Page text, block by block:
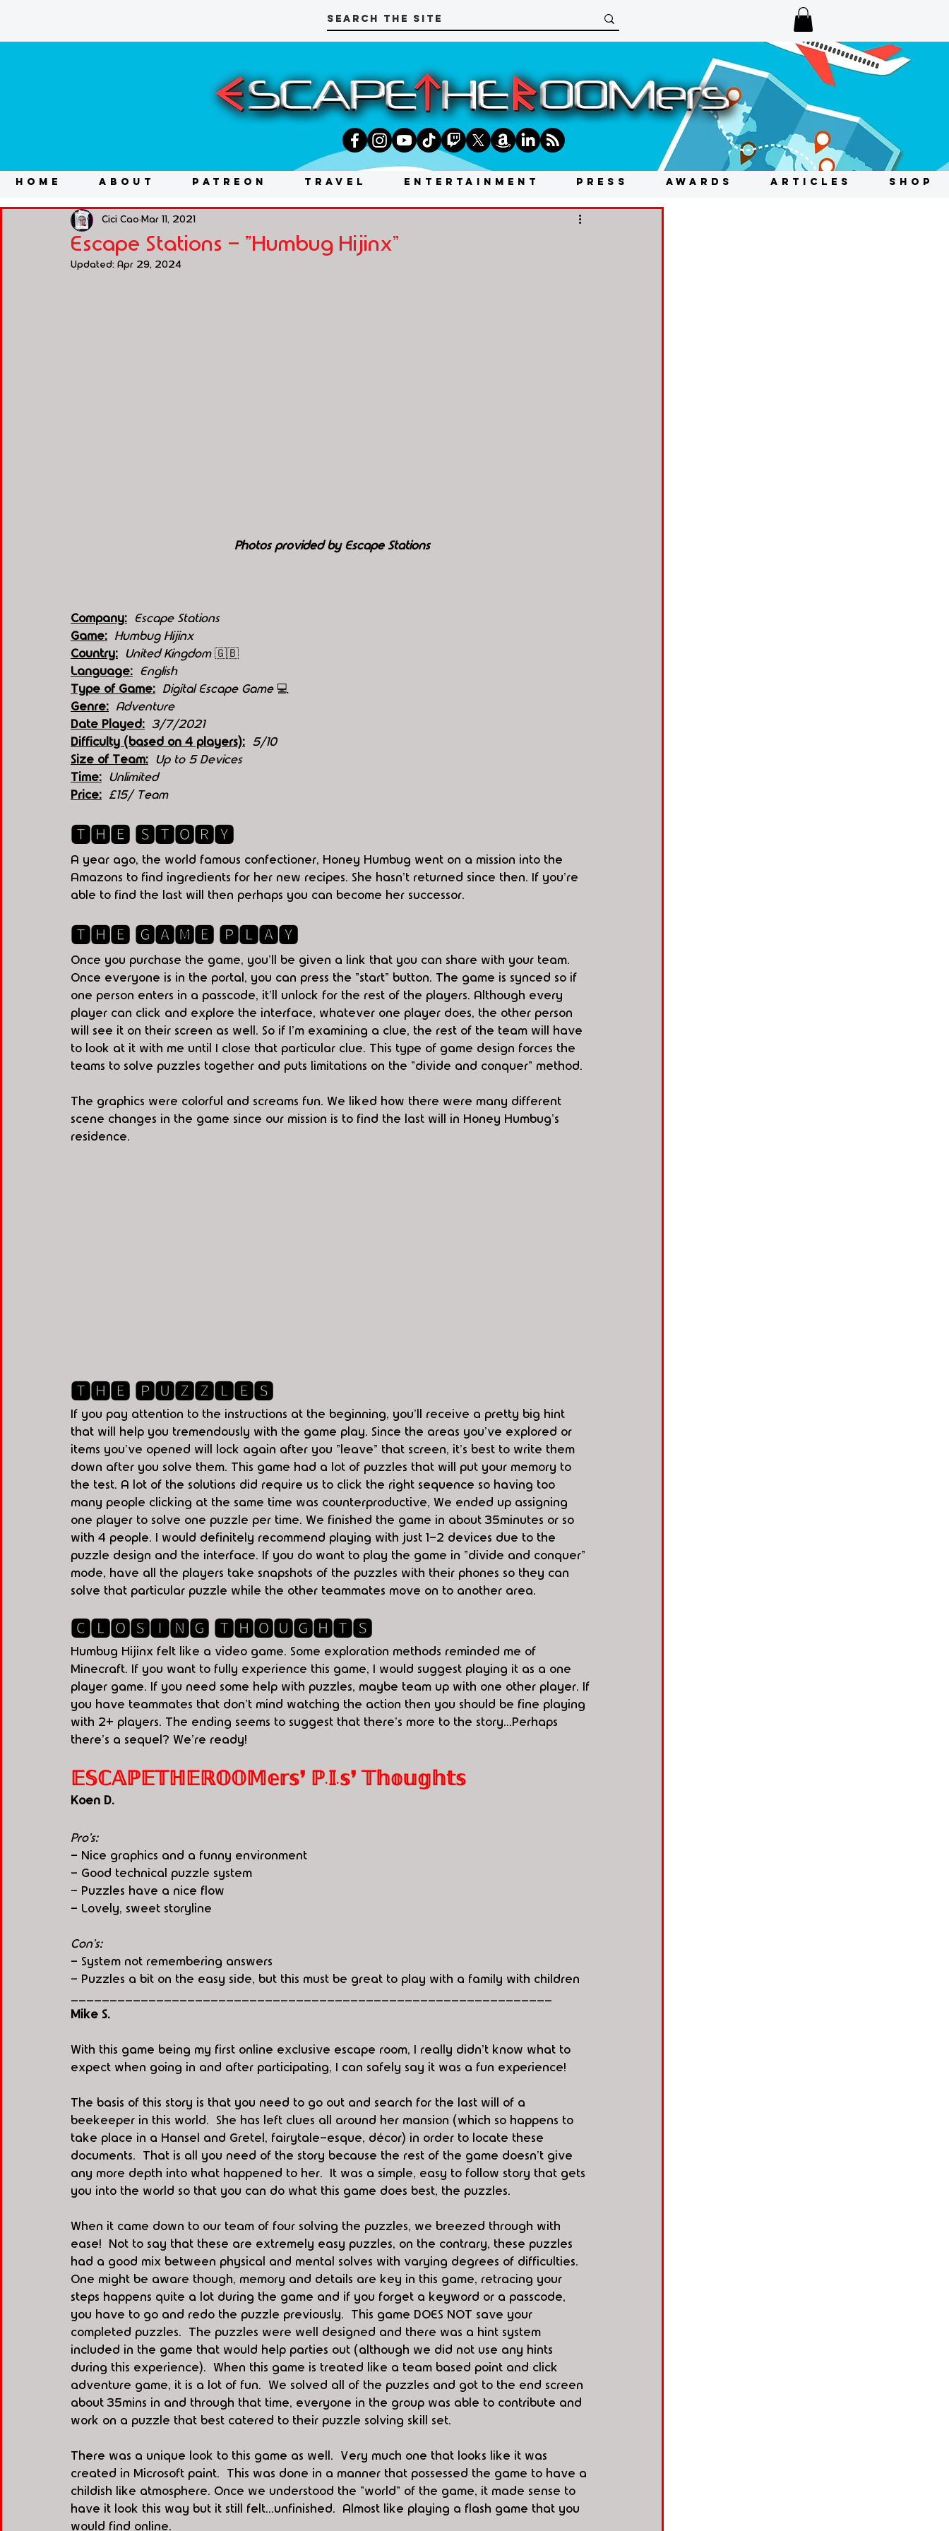
HOME ABOUT PATREON TRAVEL ENTERTAINMENT PRESS AWARDS ARTICLES SHOP
Escape Stations - "Humbug Hijinx"
Cici Cao Mar 11, 2021
Updated: Apr 29, 2024
Photos provided by Escape Stations
Company:
Escape Stations
Game:
Humbug Hijinx
Country:
United Kingdom 🇬🇧
Language:
English
Type of Game:
Digital Escape Game 💻
Genre:
Adventure
Date Played: 3/7/2021
Difficulty (based on 4 players):
5/10
Size of Team:
Up to 5 Devices
Time:
Unlimited
Price:
£15/ Team
🆃🅷🅴 🆂🆃🅾🆁🆈
A year ago, the world famous confectioner, Honey Humbug went on a mission into the
Amazons to find ingredients for her new recipes. She hasn't returned since then. If you're
able to find the last will then perhaps you can become her successor.
🆃🅷🅴 🅶🅰🅼🅴 🅿🅻🅰🆈
Once you purchase the game, you'll be given a link that you can share with your team.
Once everyone is in the portal, you can press the "start" button. The game is synced so if
one person enters in a passcode, it'll unlock for the rest of the players. Although every
player can click and explore the interface, whatever one player does, the other person
will see it on their screen as well. So if I'm examining a clue, the rest of the team will have
to look at it with me until I close that particular clue. This type of game design forces the
teams to solve puzzles together and puts limitations on the "divide and conquer" method.
The graphics were colorful and screams fun. We liked how there were many different
scene changes in the game since our mission is to find the last will in Honey Humbug's
residence.
🆃🅷🅴 🅿🆄🆉🆉🅻🅴🆂
If you pay attention to the instructions at the beginning, you'll receive a pretty big hint
that will help you tremendously with the game play. Since the areas you've explored or
items you've opened will lock again after you "leave" that screen, it's best to write them
down after you solve them. This game had a lot of puzzles that will put your memory to
the test. A lot of the solutions did require us to click the right sequence so having too
many people clicking at the same time was counterproductive, We ended up assigning
one player to solve one puzzle per time. We finished the game in about 35minutes or so
with 4 people. I would definitely recommend playing with just 1-2 devices due to the
puzzle design and the interface. If you do want to play the game in "divide and conquer"
mode, have all the players take snapshots of the puzzles with their phones so they can
solve that particular puzzle while the other teammates move on to another area.
🅲🅻🅾🆂🅸🅽🅶 🆃🅷🅾🆄🅶🅷🆃🆂
Humbug Hijinx felt like a video game. Some exploration methods reminded me of
Minecraft. If you want to fully experience this game, I would suggest playing it as a one
player game. If you need some help with puzzles, maybe team up with one other player. If
you have teammates that don't mind watching the action then you should be fine playing
with 2+ players. The ending seems to suggest that there's more to the story...Perhaps
there's a sequel? We're ready!
𝔼𝕊ℂ𝔸ℙ𝔼𝕋ℍ𝔼ℝ𝕆𝕆𝕄𝕖𝕣𝕤❜ ℙ.𝕀.𝕤❜ 𝕋𝕙𝕠𝕦𝕘𝕙𝕥𝕤
Koen D.
Pro's:
- Nice graphics and a funny environment
- Good technical puzzle system
- Puzzles have a nice flow
- Lovely, sweet storyline
Con's:
- System not remembering answers
- Puzzles a bit on the easy side, but this must be great to play with a family with children
Mike S.
With this game being my first online exclusive escape room, I really didn't know what to
expect when going in and after participating, I can safely say it was a fun experience!
The basis of this story is that you need to go out and search for the last will of a
beekeeper in this world.  She has left clues all around her mansion (which so happens to
take place in a Hansel and Gretel, fairytale-esque, décor) in order to locate these
documents.  That is all you need of the story because the rest of the game doesn't give
any more depth into what happened to her.  It was a simple, easy to follow story that gets
you into the world so that you can do what this game does best, the puzzles.
When it came down to our team of four solving the puzzles, we breezed through with
ease!  Not to say that these are extremely easy puzzles, on the contrary, these puzzles
had a good mix between physical and mental solves with varying degrees of difficulties.
One might be aware though, memory and details are key in this game, retracing your
steps happens quite a lot during the game and if you forget a keyword or a passcode,
you have to go and redo the puzzle previously.  This game DOES NOT save your
completed puzzles.  The puzzles were well designed and there was a hint system
included in the game that would help parties out (although we did not use any hints
during this experience).  When this game is treated like a team based point and click
adventure game, it is a lot of fun.  We solved all of the puzzles and got to the end screen
about 35mins in and through that time, everyone in the group was able to contribute and
work on a puzzle that best catered to their puzzle solving skill set.
There was a unique look to this game as well.  Very much one that looks like it was
created in Microsoft paint.  This was done in a manner that possessed the game to have a
childish like atmosphere. Once we understood the "world" of the game, it made sense to
have it look this way but it still felt...unfinished.  Almost like playing a flash game that you
would find online.